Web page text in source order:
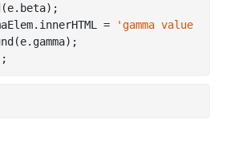
gammaElem.innerHTML =
'gamma value